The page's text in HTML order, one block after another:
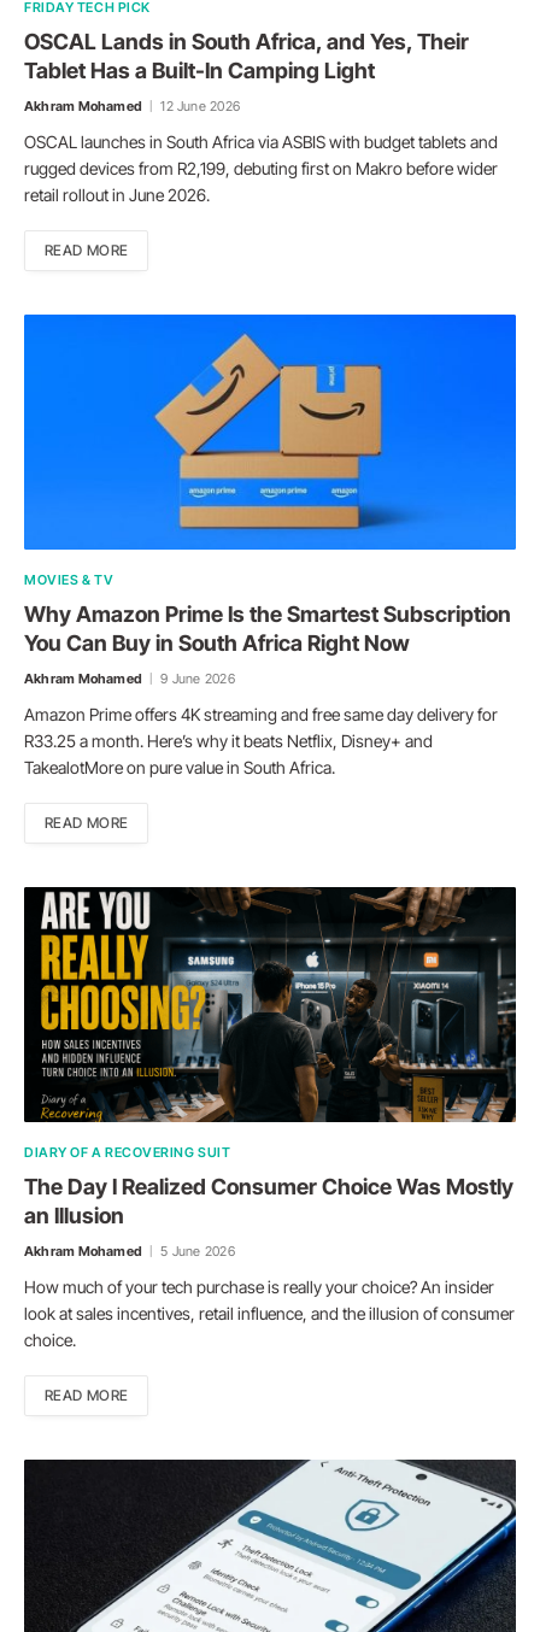
FRIDAY TECH PICK
OSCAL Lands in South Africa, and Yes, Their
Tablet Has a Built-In Camping Light
Akhram Mohamed 12 June 2026
OSCAL launches in South Africa via ASBIS with budget tablets and
rugged devices from R2,199, debuting first on Makro before wider
retail rollout in June 2026.
READ MORE
MOVIES & TV
Why Amazon Prime Is the Smartest Subscription
You Can Buy in South Africa Right Now
Akhram Mohamed 9 June 2026
Amazon Prime offers 4K streaming and free same day delivery for
R33.25 a month. Here’s why it beats Netflix, Disney+ and
TakealotMore on pure value in South Africa.
READ MORE
DIARY OF A RECOVERING SUIT
The Day I Realized Consumer Choice Was Mostly
an Illusion
Akhram Mohamed 5 June 2026
How much of your tech purchase is really your choice? An insider
look at sales incentives, retail influence, and the illusion of consumer
choice.
READ MORE